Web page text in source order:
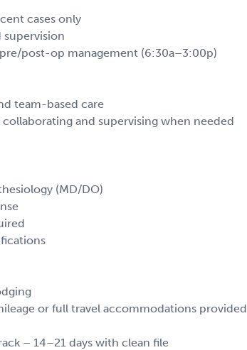
cases only
supervision
post-op management (6:30a–3:00p)
team-based care
and supervising when needed
(MD/DO)
or full travel accommodations provided
– 14–21 days with clean file